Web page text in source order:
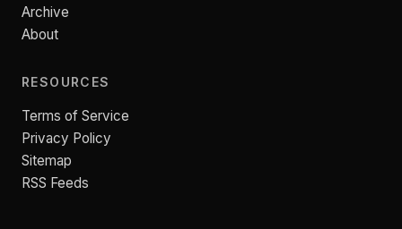
Archive
About
RESOURCES
Terms of Service
Privacy Policy
Sitemap
RSS Feeds